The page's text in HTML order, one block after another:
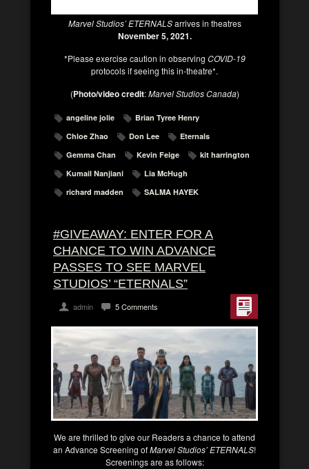
Marvel Studios’ ETERNALSarrives in theatres
November 5, 2021.
*Please exercise caution in observing COVID-19
protocols if seeing this in-theatre*.
(Photo/video credit:Marvel Studios Canada)
angeline jolie
Brian Tyree Henry
Chloe Zhao
Don Lee
Eternals
Gemma Chan
Kevin Feige
kit harrington
Kumail Nanjiani
Lia McHugh
richard madden
SALMA HAYEK
#GIVEAWAY: ENTER FOR A
CHANCE TO WIN ADVANCE
PASSES TO SEE MARVEL
STUDIOS’ “ETERNALS”
admin 5 Comments
We are thrilled to give our Readers a chance to attend
an Advance Screening ofMarvel Studios’ ETERNALS!
Screenings are as follows: